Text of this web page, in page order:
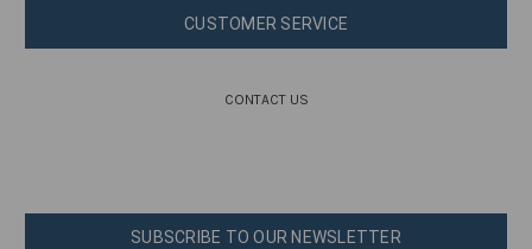
CUSTOMER SERVICE
CONTACT US
SUBSCRIBE TO OUR NEWSLETTER